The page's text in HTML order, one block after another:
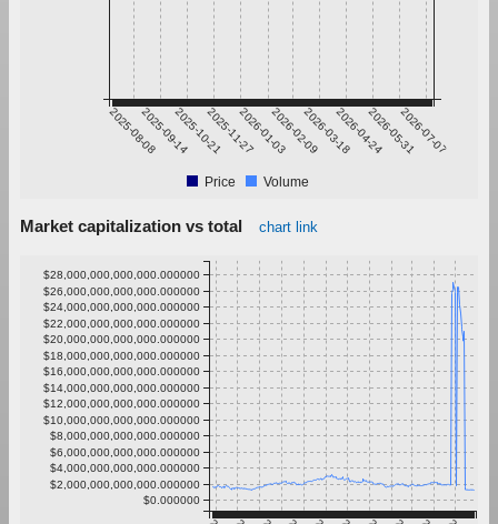
2025-08-082025-09-142025-10-212025-11-272026-01-032026-02-092026-03-182026-04-242026-05-312026-07-07
Price Volume
Market capitalization vs total chart link
$0.000000
$2,000,000,000,000.000000
$4,000,000,000,000.000000
$6,000,000,000,000.000000
$8,000,000,000,000.000000
$10,000,000,000,000.000000
$12,000,000,000,000.000000
$14,000,000,000,000.000000
$16,000,000,000,000.000000
$18,000,000,000,000.000000
$20,000,000,000,000.000000
$22,000,000,000,000.000000
$24,000,000,000,000.000000
$26,000,000,000,000.000000
$28,000,000,000,000.000000